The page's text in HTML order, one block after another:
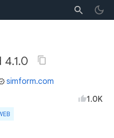
simform.com
1.0K